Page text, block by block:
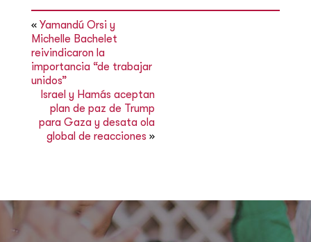
« Yamandú Orsi y
Michelle Bachelet
reivindicaron la
importancia “de trabajar
unidos”
Israel y Hamás aceptan
plan de paz de Trump
para Gaza y desata ola
global de reacciones »